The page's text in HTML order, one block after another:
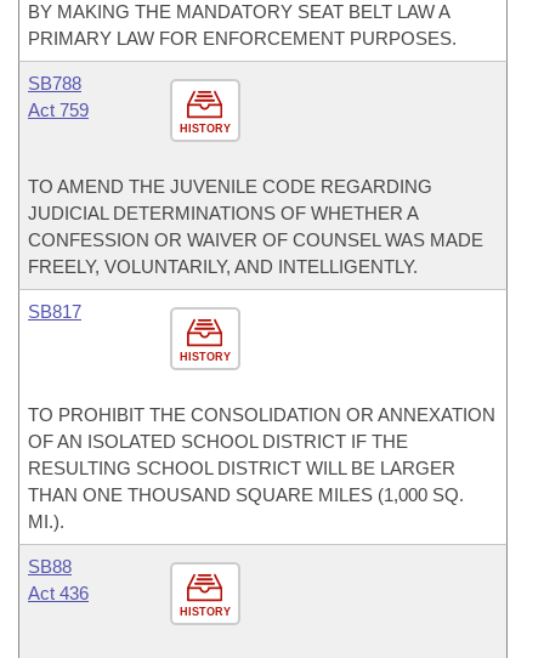
BY MAKING THE MANDATORY SEAT BELT LAW A
PRIMARY LAW FOR ENFORCEMENT PURPOSES.
HISTORY
SB788
Act 759
TO AMEND THE JUVENILE CODE REGARDING
JUDICIAL DETERMINATIONS OF WHETHER A
CONFESSION OR WAIVER OF COUNSEL WAS MADE
FREELY, VOLUNTARILY, AND INTELLIGENTLY.
HISTORY
SB817
TO PROHIBIT THE CONSOLIDATION OR ANNEXATION
OF AN ISOLATED SCHOOL DISTRICT IF THE
RESULTING SCHOOL DISTRICT WILL BE LARGER
THAN ONE THOUSAND SQUARE MILES (1,000 SQ.
MI.).
HISTORY
SB88
Act 436